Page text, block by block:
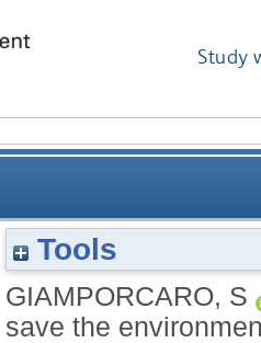
Study
Tools
GIAMPORCARO, S
save the